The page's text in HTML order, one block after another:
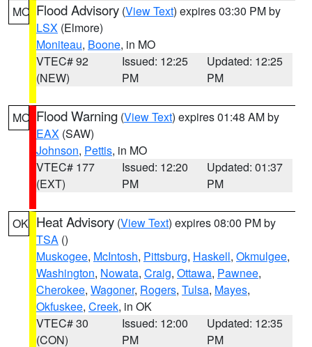
MO Flood Advisory (View Text) expires 03:30 PM by
LSX (Elmore)
Moniteau, Boone, in MO
VTEC# 92
(NEW)
Issued: 12:25
PM
Updated: 12:25
PM
MO Flood Warning (View Text) expires 01:48 AM by
EAX (SAW)
Johnson, Pettis, in MO
VTEC# 177
(EXT)
Issued: 12:20
PM
Updated: 01:37
PM
OK Heat Advisory (View Text) expires 08:00 PM by
TSA ()
Muskogee, McIntosh, Pittsburg, Haskell, Okmulgee,
Washington, Nowata, Craig, Ottawa, Pawnee,
Cherokee, Wagoner, Rogers, Tulsa, Mayes,
Okfuskee, Creek, in OK
VTEC# 30
(CON)
Issued: 12:00
PM
Updated: 12:35
PM